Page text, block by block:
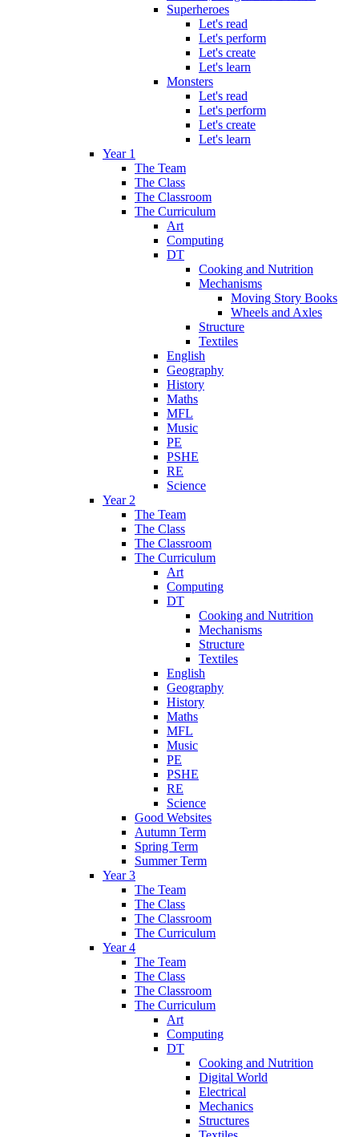
Superheroes
Let's read
Let's perform
Let's create
Let's learn
Monsters
Let's read
Let's perform
Let's create
Let's learn
Year 1
The Team
The Class
The Classroom
The Curriculum
Art
Computing
DT
Cooking and Nutrition
Mechanisms
Moving Story Books
Wheels and Axles
Structure
Textiles
English
Geography
History
Maths
MFL
Music
PE
PSHE
RE
Science
Year 2
The Team
The Class
The Classroom
The Curriculum
Art
Computing
DT
Cooking and Nutrition
Mechanisms
Structure
Textiles
English
Geography
History
Maths
MFL
Music
PE
PSHE
RE
Science
Good Websites
Autumn Term
Spring Term
Summer Term
Year 3
The Team
The Class
The Classroom
The Curriculum
Year 4
The Team
The Class
The Classroom
The Curriculum
Art
Computing
DT
Cooking and Nutrition
Digital World
Electrical
Mechanics
Structures